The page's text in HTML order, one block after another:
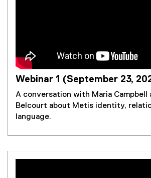
Webinar 1 (September 23,
A conversation with Maria Campbell
Belcourt about Metis identity,
language.